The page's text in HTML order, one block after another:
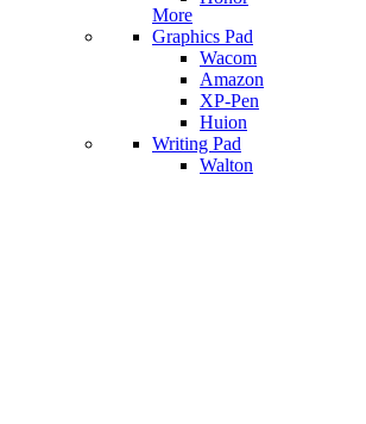
More
Graphics Pad
Wacom
Amazon
XP-Pen
Huion
Writing Pad
Walton